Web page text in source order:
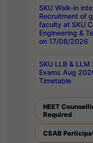
SKU Walk-in
Recruitment of
faculty at SKU
Engineering &
on 17/08/2026
SKU LLB & LLM
Exams Aug
Timetable
NEET
Required
CSAB